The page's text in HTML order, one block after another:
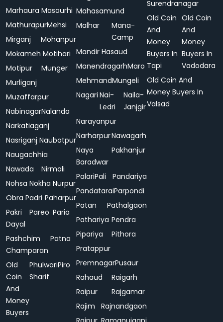
Marhaura Masaurhi
MathurapurMehsi
Mirganj
Mohanpur
Mokameh Motihari
Motipur
Munger
Murliganj
Muzaffarpur
NabinagarNalanda
Narkatiaganj
Nasriganj Naubatpur
Naugachhia
Nawada
Nirmali
Nohsa Nokha Nurpur
Obra Padri Paharpur
Pakri
Dayal
Pareo Paria
Pashchim
Champaran
Patna
Old
Coin
And
Money
Buyers
Phulwari
Sharif
Piro
Mahasamund
Malhar
Mana-
Camp
Mandir Hasaud
ManendragarhMaro
MehmandMungeli
Nagari Nai-
Ledri
Naila-
Janjgir
Narayanpur
NarharpurNawagarh
Naya
Baradwar
Pakhanjur
PalariPali
Pandariya
PandataraiParpondi
Patan
Pathalgaon
Pathariya Pendra
Pipariya
Pithora
Pratappur
PremnagarPusaur
Rahaud
Raigarh
Raipur
Rajgamar
Rajim
Rajnandgaon
Surendranagar
Old Coin
And
Money
Buyers In
Tapi
Old Coin
And
Money
Buyers In
Vadodara
Old Coin And
Money Buyers In
Valsad